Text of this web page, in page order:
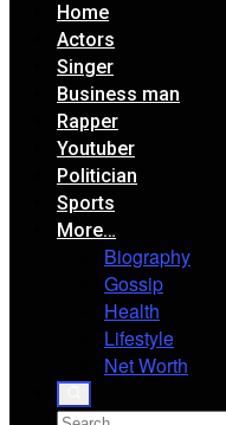
Home
Actors
Singer
Business man
Rapper
Youtuber
Politician
Sports
More…
Biography
Gossip
Health
Lifestyle
Net Worth